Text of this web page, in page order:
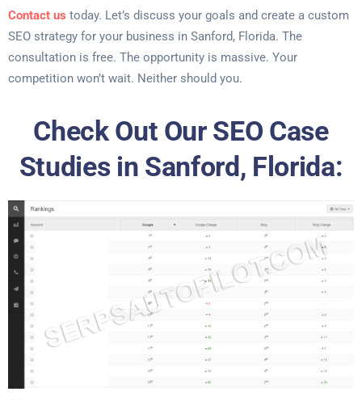
Contact us today. Let’s discuss your goals and create a custom
SEO strategy for your business in Sanford, Florida. The
consultation is free. The opportunity is massive. Your
competition won’t wait. Neither should you.
Check Out Our SEO Case
Studies in Sanford, Florida: